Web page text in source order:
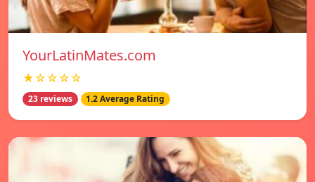
YourLatinMates.com
★☆☆☆☆
23 reviews 1.2 Average Rating